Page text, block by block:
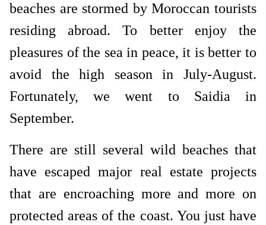
beaches are stormed by Moroccan tourists
residing abroad. To better enjoy the
pleasures of the sea in peace, it is better to
avoid the high season in July-August.
Fortunately, we went to Saidia in
September.
There are still several wild beaches that
have escaped major real estate projects
that are encroaching more and more on
protected areas of the coast. You just have